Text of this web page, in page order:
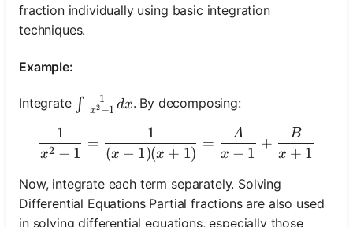
fraction individually using basic integration
techniques.
Example:
Integrate \int \frac{1}{x^2-1} d x
∫ x2 −1
1 dx. By decomposing:
\frac{1}{x^2-
x2 − 1
1
=
(x − 1)(x + 1)
1
=
x − 1
A
+
x + 1
B
Now, integrate each term separately. Solving
Differential Equations Partial fractions are also used
in solving differential equations, especially those